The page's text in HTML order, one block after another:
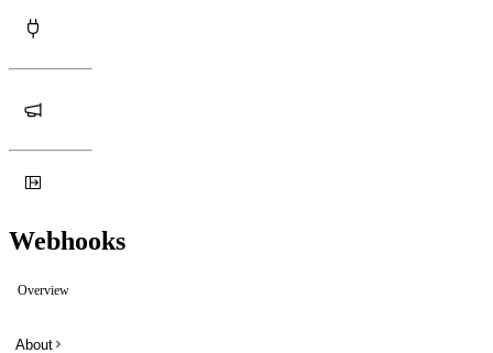
Webhooks
Overview
About